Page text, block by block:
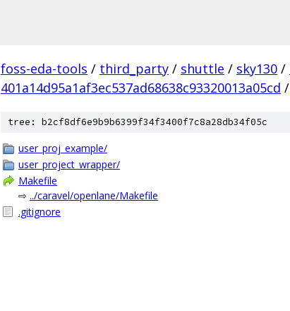
foss-eda-tools / third_party / shuttle / sky130 /
401a14d95a1af3ec537ad68638c93320013a05cd /
tree: b2cf8df6e9b9b6399f34f3400f7c8a28db34f05c
user_proj_example/
user_project_wrapper/
Makefile
⇨ ../caravel/openlane/Makefile
.gitignore